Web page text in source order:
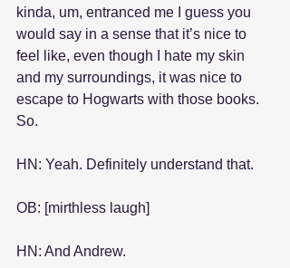
kinda, um, entranced me I guess you
would say in a sense that it’s nice to
feel like, even though I hate my skin
and my surroundings, it was nice to
escape to Hogwarts with those books.
So.
HN: Yeah. Definitely understand that.
OB: [mirthless laugh]
HN: And Andrew.